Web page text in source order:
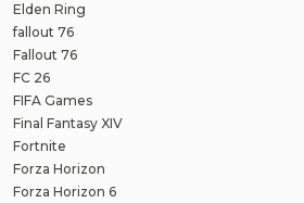
Elden Ring
fallout 76
Fallout 76
FC 26
FIFA Games
Final Fantasy XIV
Fortnite
Forza Horizon
Forza Horizon 6